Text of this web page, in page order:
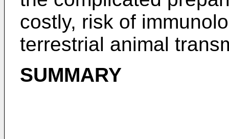
costly, risk of
terrestrial animal
SUMMARY